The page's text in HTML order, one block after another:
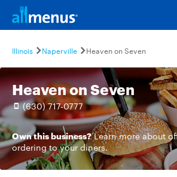
Illinois Naperville Heaven on Seven
Heaven on Seven
(630) 717-0777
Own this business? Learn moreabout
ordering to your diners.